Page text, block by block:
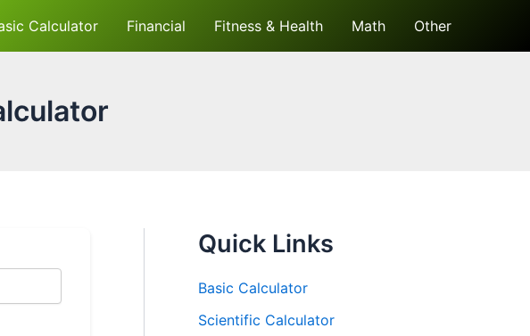
Calculator Financial Fitness & Health Math Other
Quick Links
Basic Calculator
Scientific Calculator